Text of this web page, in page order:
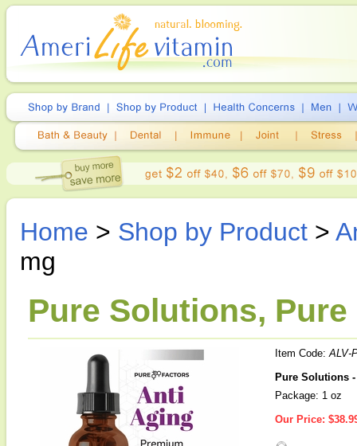
Home > Shop by Product >
mg
Pure Solutions, Pure
Item Code:ALV-
Pure Solutions
Package: 1 oz
Our Price: